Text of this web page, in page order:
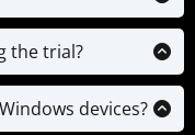
immediately and
& drill plan
app
during your trial
us via email. No
contact us via
24 hours
out & we will
the trial?
your access will
request to keep it
us if needed.
devices?